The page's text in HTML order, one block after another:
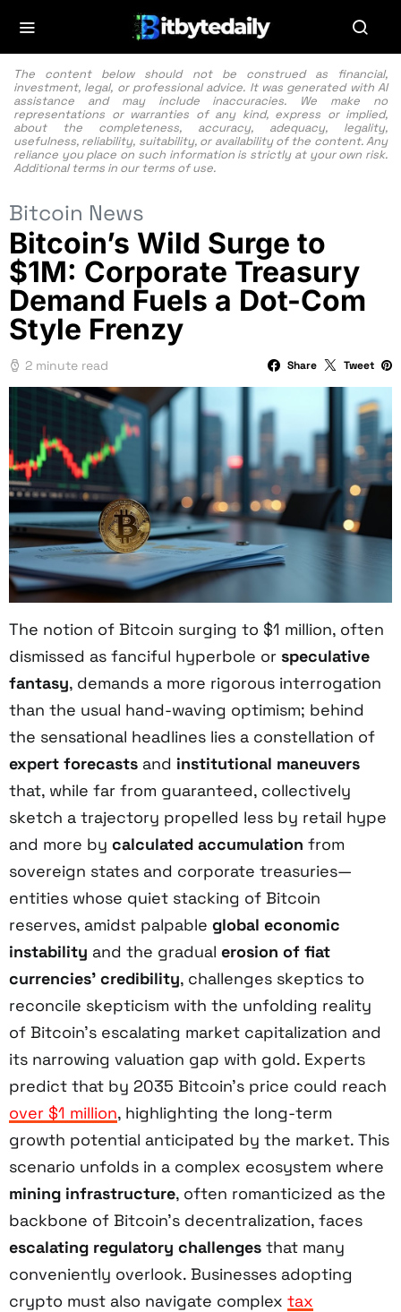
The content below should not be construed as financial,
investment, legal, or professional advice. It was generated with AI
assistance and may include inaccuracies. We make no
representations or warranties of any kind, express or implied,
about the completeness, accuracy, adequacy, legality,
usefulness, reliability, suitability, or availability of the content. Any
reliance you place on such information is strictly at your own risk.
Additional terms in our terms of use.
Bitcoin News
Bitcoin’s Wild Surge to
$1M: Corporate Treasury
Demand Fuels a Dot-Com
Style Frenzy
2 minute read Share Tweet
The notion of Bitcoin surging to $1 million, often
dismissed as fanciful hyperbole or speculative
fantasy, demands a more rigorous interrogation
than the usual hand-waving optimism; behind
the sensational headlines lies a constellation of
expert forecasts and institutional maneuvers
that, while far from guaranteed, collectively
sketch a trajectory propelled less by retail hype
and more by calculated accumulation from
sovereign states and corporate treasuries—
entities whose quiet stacking of Bitcoin
reserves, amidst palpable global economic
instability and the gradual erosion of fiat
currencies’ credibility, challenges skeptics to
reconcile skepticism with the unfolding reality
of Bitcoin’s escalating market capitalization and
its narrowing valuation gap with gold. Experts
predict that by 2035 Bitcoin’s price could reach
over $1 million, highlighting the long-term
growth potential anticipated by the market. This
scenario unfolds in a complex ecosystem where
mining infrastructure, often romanticized as the
backbone of Bitcoin’s decentralization, faces
escalating regulatory challenges that many
conveniently overlook. Businesses adopting
crypto must also navigate complex tax